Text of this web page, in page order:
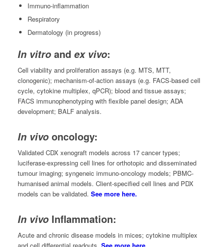
Immuno-inflammation
Respiratory
Dermatology (in progress)
In vitroand ex vivo:
Cell viability and proliferation assays (e.g. MTS, MTT,
clonogenic); mechanism-of-action assays (e.g. FACS-based cell
cycle, cytokine multiplex, qPCR); blood and tissue assays;
FACS immunophenotyping with flexible panel design; ADA
development; BALF analysis.
In vivooncology:
Validated CDX xenograft models across 17 cancer types;
luciferase-expressing cell lines for orthotopic and disseminated
tumour imaging; syngeneic immuno-oncology models; PBMC-
humanised animal models. Client-specified cell lines and PDX
models can be validated. See more here.
In vivo Inflammation:
Acute and chronic disease models in mices; cytokine multiplex